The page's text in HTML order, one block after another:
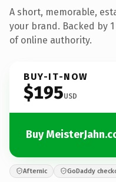
A short, memorable,
your brand. Backed by
of online authority.
BUY-IT-NOW
$195USD
Buy
Afternic GoDaddy